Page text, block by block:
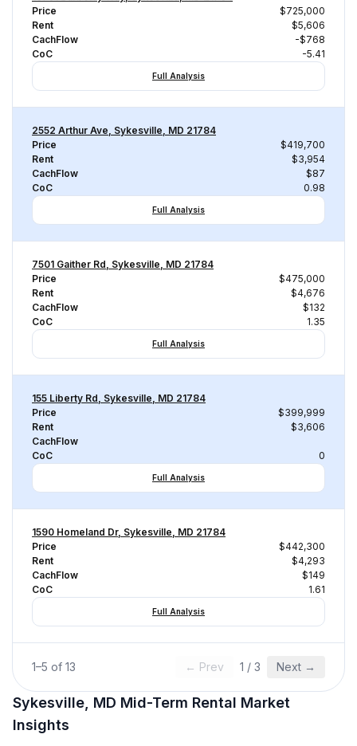
Price
$725,000
Rent
$5,606
CachFlow
-$768
CoC
-5.41
Full Analysis
2552 Arthur Ave, Sykesville, MD 21784
Price
$419,700
Rent
$3,954
CachFlow
$87
CoC
0.98
Full Analysis
7501 Gaither Rd, Sykesville, MD 21784
Price
$475,000
Rent
$4,676
CachFlow
$132
CoC
1.35
Full Analysis
155 Liberty Rd, Sykesville, MD 21784
Price
$399,999
Rent
$3,606
CachFlow
CoC
0
Full Analysis
1590 Homeland Dr, Sykesville, MD 21784
Price
$442,300
Rent
$4,293
CachFlow
$149
CoC
1.61
Full Analysis
1–5 of 13 ← Prev 1 / 3 Next →
Sykesville, MD Mid-Term Rental Market
Insights